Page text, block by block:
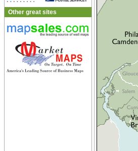
Other great sites